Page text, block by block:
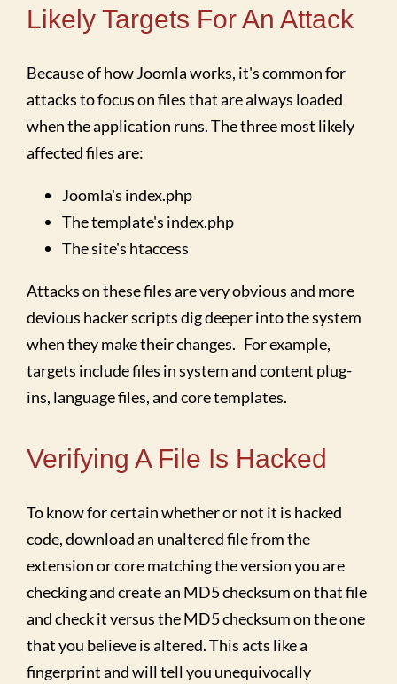
Likely Targets For An Attack
Because of how Joomla works, it's common for
attacks to focus on files that are always loaded
when the application runs. The three most likely
affected files are:
Joomla's index.php
The template's index.php
The site's htaccess
Attacks on these files are very obvious and more
devious hacker scripts dig deeper into the system
when they make their changes. For example,
targets include files in system and content plug-
ins, language files, and core templates.
Verifying A File Is Hacked
To know for certain whether or not it is hacked
code, download an unaltered file from the
extension or core matching the version you are
checking and create an MD5 checksum on that file
and check it versus the MD5 checksum on the one
that you believe is altered. This acts like a
fingerprint and will tell you unequivocally